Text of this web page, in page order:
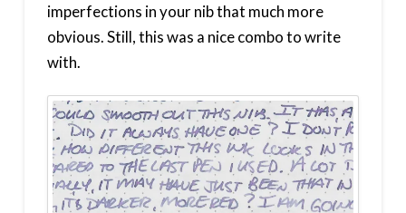
imperfections in your nib that much more
obvious. Still, this was a nice combo to write
with.